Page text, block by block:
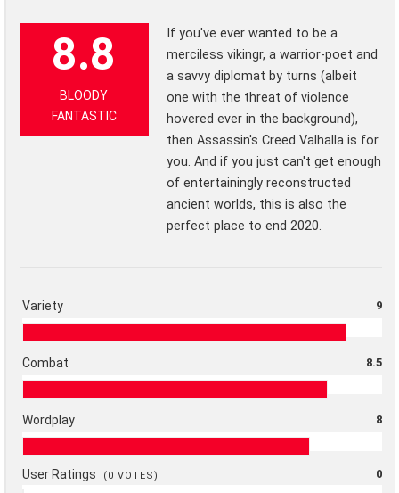
8.8
BLOODY
FANTASTIC
If you've ever wanted to be a
merciless vikingr, a warrior-poet and
a savvy diplomat by turns (albeit
one with the threat of violence
hovered ever in the background),
then Assassin's Creed Valhalla is for
you. And if you just can't get enough
of entertainingly reconstructed
ancient worlds, this is also the
perfect place to end 2020.
Variety 9
Combat 8.5
Wordplay 8
User Ratings (0 VOTES) 0